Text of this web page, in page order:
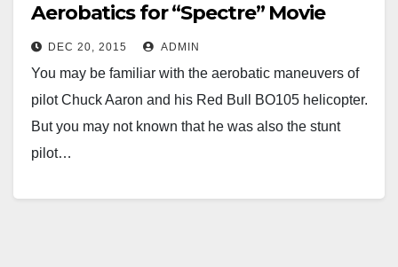
Aerobatics for “Spectre” Movie
DEC 20, 2015 ADMIN
You may be familiar with the aerobatic maneuvers of
pilot Chuck Aaron and his Red Bull BO105 helicopter.
But you may not known that he was also the stunt
pilot…